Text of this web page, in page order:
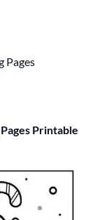
Printable